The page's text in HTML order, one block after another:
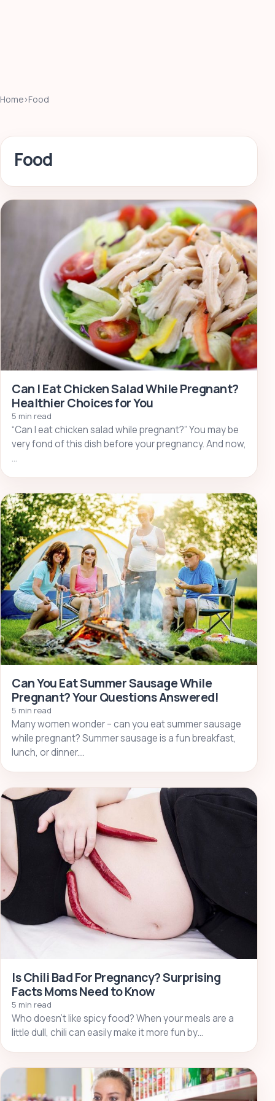
Home›Food
Food
Can I Eat Chicken Salad While Pregnant?
Healthier Choices for You
5 min read
“Can I eat chicken salad while pregnant?” You may be
very fond of this dish before your pregnancy. And now,
…
Can You Eat Summer Sausage While
Pregnant? Your Questions Answered!
5 min read
Many women wonder – can you eat summer sausage
while pregnant? Summer sausage is a fun breakfast,
lunch, or dinner.…
Is Chili Bad For Pregnancy? Surprising
Facts Moms Need to Know
5 min read
Who doesn’t like spicy food? When your meals are a
little dull, chili can easily make it more fun by…